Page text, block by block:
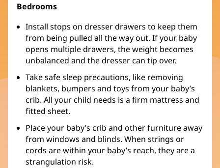
Bedrooms
Install stops on dresser drawers to keep them
from being pulled all the way out. If your baby
opens multiple drawers, the weight becomes
unbalanced and the dresser can tip over.
Take safe sleep precautions, like removing
blankets, bumpers and toys from your baby’s
crib. All your child needs is a firm mattress and
fitted sheet.
Place your baby’s crib and other furniture away
from windows and blinds. When strings or
cords are within your baby’s reach, they are a
strangulation risk.